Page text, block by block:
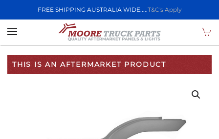
FREE SHIPPING AUSTRALIA WIDE.....T&C's Apply
Skip to main content
THIS IS AN AFTERMARKET PRODUCT